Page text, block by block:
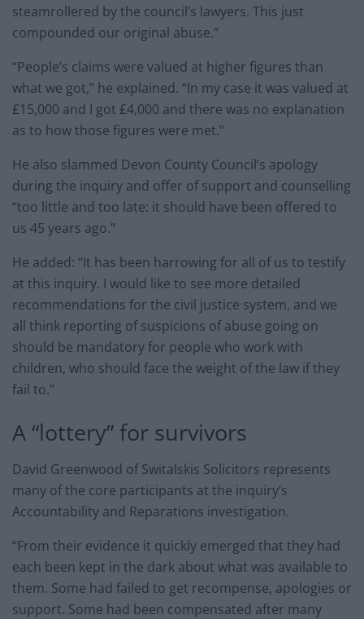
steamrollered by the council’s lawyers. This just
compounded our original abuse.”
“People’s claims were valued at higher figures than
what we got,” he explained. “In my case it was valued at
£15,000 and I got £4,000 and there was no explanation
as to how those figures were met.”
He also slammed Devon County Council’s apology
during the inquiry and offer of support and counselling
“too little and too late: it should have been offered to
us 45 years ago.”
He added: “It has been harrowing for all of us to testify
at this inquiry. I would like to see more detailed
recommendations for the civil justice system, and we
all think reporting of suspicions of abuse going on
should be mandatory for people who work with
children, who should face the weight of the law if they
fail to.”
A “lottery” for survivors
David Greenwood of Switalskis Solicitors represents
many of the core participants at the inquiry’s
Accountability and Reparations investigation.
“From their evidence it quickly emerged that they had
each been kept in the dark about what was available to
them. Some had failed to get recompense, apologies or
support. Some had been compensated after many